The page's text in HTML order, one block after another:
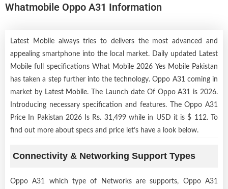
Whatmobile Oppo A31 Information
Latest Mobile always tries to delivers the most advanced and
appealing smartphone into the local market. Daily updated Latest
Mobile full specifications What Mobile 2026 Yes Mobile Pakistan
has taken a step further into the technology. Oppo A31 coming in
market by Latest Mobile. The Launch date Of Oppo A31 is 2026.
Introducing necessary specification and features. The Oppo A31
Price In Pakistan 2026 Is Rs. 31,499 while in USD it is $ 112. To
find out more about specs and price let’s have a look below.
Connectivity & Networking Support Types
Oppo A31 which type of Networks are supports, Oppo A31